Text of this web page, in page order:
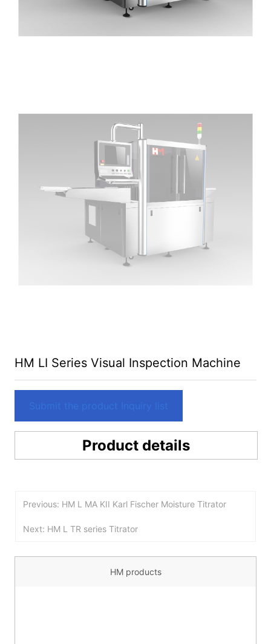
HM LI Series Visual Inspection Machine
Submit the product Inquiry list
Product details
Previous: HM L MA KII Karl Fischer Moisture Titrator
Next: HM L TR series Titrator
HM products